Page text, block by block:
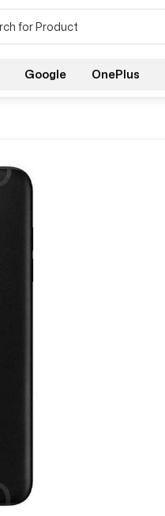
Google OnePlus